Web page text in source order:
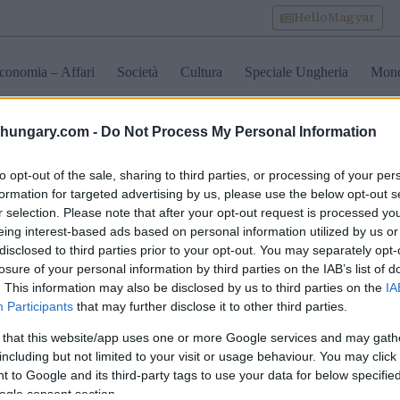
- Do Not Process My Personal Information
opt-out of the sale, sharing to third parties, or processing of your
for targeted advertising by us, please use the below opt-out
selection. Please note that after your opt-out request is processed
interest-based ads based on personal information utilized by us
to third parties prior to your opt-out. You may separately
of your personal information by third parties on the IAB’s list of
This information may also be disclosed by us to third parties on the
Participants that may further disclose it to other third parties.
that this website/app uses one or more Google services and may
but not limited to your visit or usage behaviour. You may
to Google and its third-party tags to use your data for below
consent section.
HelloMagyar
– Affari Società Cultura Speciale Ungheria
castelli in Ungheria
palazzo
ungherese
e inaugurato –
Scopra il Castello di
Buda: Un punto di
riferimento maestoso nel
cuore di Budapest – una
guida 2025